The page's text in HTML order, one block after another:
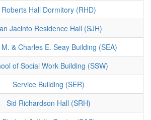
Roberts Hall Dormitory (RHD)
Jacinto Residence Hall (SJH)
& Charles E. Seay Building (SEA)
of Social Work Building (SSW)
Service Building (SER)
Sid Richardson Hall (SRH)